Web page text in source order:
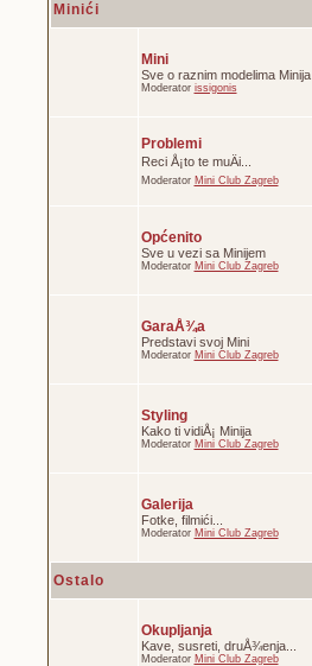
Minići
Mini
Sve o raznim modelima Minija
Moderator issigonis
Problemi
Reci Å¡to te muÄi...
Moderator Mini Club Zagreb
Općenito
Sve u vezi sa Minijem
Moderator Mini Club Zagreb
GaraÅ¾a
Predstavi svoj Mini
Moderator Mini Club Zagreb
Styling
Kako ti vidiÅ¡ Minija
Moderator Mini Club Zagreb
Galerija
Fotke, filmići...
Moderator Mini Club Zagreb
Ostalo
Okupljanja
Kave, susreti, druÅ¾enja...
Moderator Mini Club Zagreb